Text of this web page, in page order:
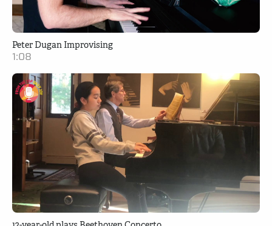
Peter Dugan Improvising
1:08